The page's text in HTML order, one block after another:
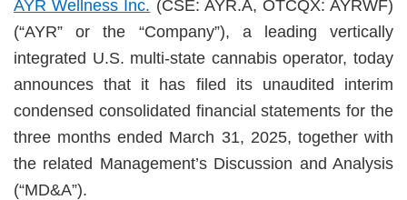
AYR Wellness Inc. (CSE: AYR.A, OTCQX: AYRWF)
(“AYR” or the “Company”), a leading vertically
integrated U.S. multi-state cannabis operator, today
announces that it has filed its unaudited interim
condensed consolidated financial statements for the
three months ended March 31, 2025, together with
the related Management’s Discussion and Analysis
(“MD&A”).‎